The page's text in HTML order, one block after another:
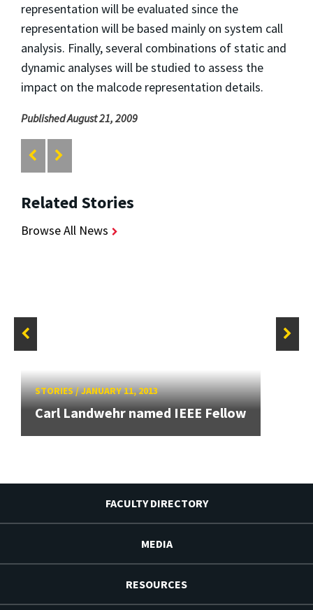
representation will be evaluated since the
representation will be based mainly on system call
analysis. Finally, several combinations of static and
dynamic analyses will be studied to assess the
impact on the malcode representation details.
Published August 21, 2009
Related Stories
Browse All News
STORIES/JANUARY 11, 2013
Carl Landwehr named IEEE Fellow
FACULTY DIRECTORY
MEDIA
RESOURCES